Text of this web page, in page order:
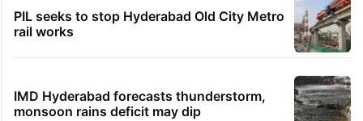
PIL seeks to stop Hyderabad Old City Metro
rail works
IMD Hyderabad forecasts thunderstorm,
monsoon rains deficit may dip